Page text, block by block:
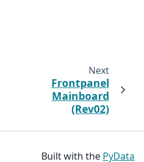
Next
Frontpanel
Mainboard
(Rev02)
Built with the PyData